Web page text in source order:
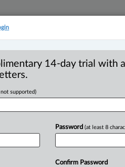
In parts one and two
14-day trial with
supported)
Password (at least 8
Confirm Password